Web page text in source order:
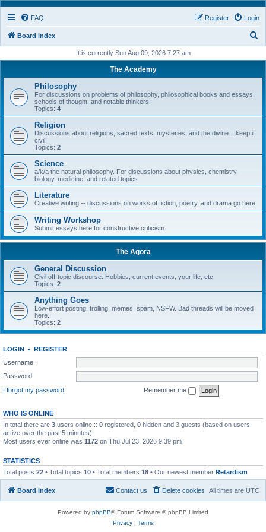
FAQ Login
Register
Board index
a
r
It is currently Sun Aug 09, 2026 7:27 am
The Academy
Philosophy
For discussions on problems of philosophy, philosophical books and essays,
schools of thought, and notable thinkers
Topics: 4
Religion
Discussions about religions, sacred texts, mysteries, and the divine... keep it
civil!
Topics: 2
Science
a/k/a the natural philosophy. For discussions about physics, chemistry,
biology, medicine, and related topics
Literature
Creative writing -- discussions on works of fiction, poetry, and drama go here
Writing Workshop
Submit essays here for constructive criticism.
The Agora
General Discussion
Civil off-topic discourse. Hobbies, current events, your life, etc
Topics: 2
Anything Goes
Low-effort posting, trolling, memes, spam, NSFW. Bad threads will be moved
here.
Topics: 2
LOGIN • REGISTER
Username:
Password:
I forgot my password
Remember me
WHO IS ONLINE
In total there are 3 users online :: 0 registered, 0 hidden and 3 guests (based on users
active over the past 5 minutes)
Most users ever online was 1172 on Thu Jul 23, 2026 9:39 pm
STATISTICS
Total posts 22 • Total topics 10 • Total members 18 • Our newest member Retardism
Board index All times are UTC
Delete cookies
Contact us
Powered by phpBB® Forum Software © phpBB Limited
Privacy| Terms